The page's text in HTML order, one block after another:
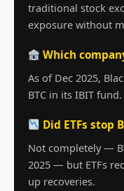
traditional stock
exposure without
Which
As of Dec 2025,
BTC in its IBIT fund.
Did ETFs stop
Not completely —
2025 — but ETFs
up recoveries.